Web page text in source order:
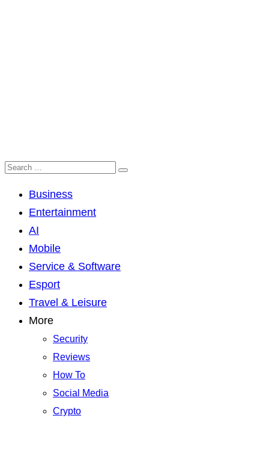
Business
Entertainment
AI
Mobile
Service & Software
Esport
Travel & Leisure
More
Security
Reviews
How To
Social Media
Crypto